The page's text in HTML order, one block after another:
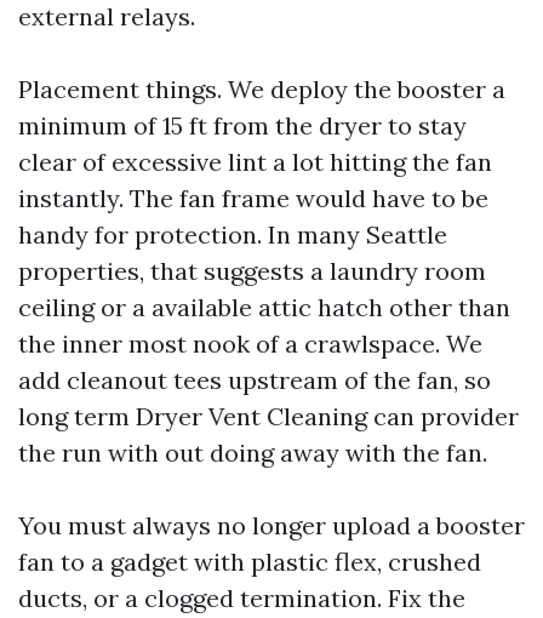
external relays.
Placement things. We deploy the booster a
minimum of 15 ft from the dryer to stay
clear of excessive lint a lot hitting the fan
instantly. The fan frame would have to be
handy for protection. In many Seattle
properties, that suggests a laundry room
ceiling or a available attic hatch other than
the inner most nook of a crawlspace. We
add cleanout tees upstream of the fan, so
long term Dryer Vent Cleaning can provider
the run with out doing away with the fan.
You must always no longer upload a booster
fan to a gadget with plastic flex, crushed
ducts, or a clogged termination. Fix the